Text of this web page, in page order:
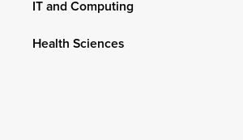
IT and Computing
Health Sciences